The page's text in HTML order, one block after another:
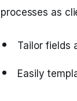
processes as
Tailor fields
Easily